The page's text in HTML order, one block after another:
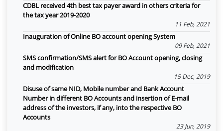
CDBL received 4th best tax payer award in others criteria for
the tax year 2019-2020
11 Feb, 2021
Inauguration of Online BO account opening System
09 Feb, 2021
SMS confirmation/SMS alert for BO Account opening, closing
and modification
15 Dec, 2019
Disuse of same NID, Mobile number and Bank Account
Number in different BO Accounts and insertion of E-mail
address of the investors, if any, into the respective BO
Accounts
23 Jun, 2019